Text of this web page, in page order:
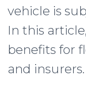
vehicle is
In this
benefits for
and insurers.